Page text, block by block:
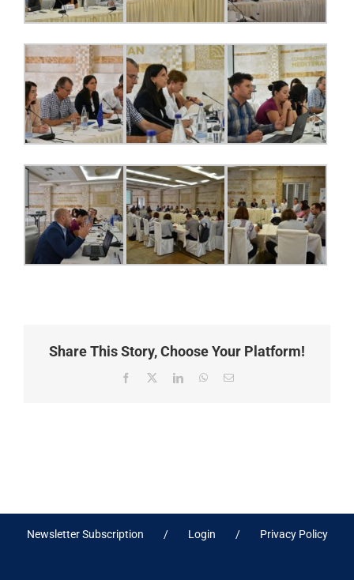
Share This Story, Choose Your Platform!
Facebook LinkedInWhatsApp
Email
Newsletter Subscription Login Privacy Policy